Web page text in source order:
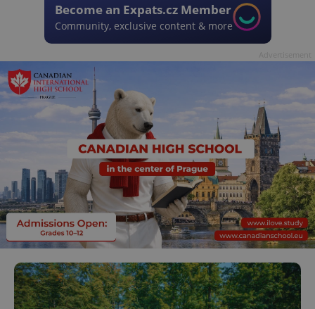
Become an Expats.cz Member
Community, exclusive content & more